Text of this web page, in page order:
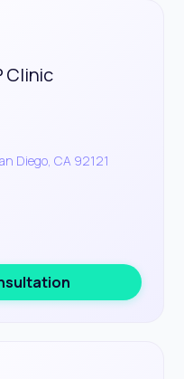
Clinic
Diego, CA 92121